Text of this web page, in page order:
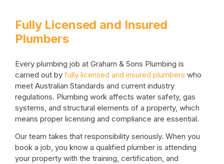
Fully Licensed and Insured
Plumbers
Every plumbing job at Graham & Sons Plumbing is
carried out by fully licensed and insured plumbers who
meet Australian Standards and current industry
regulations. Plumbing work affects water safety, gas
systems, and structural elements of a property, which
means proper licensing and compliance are essential.
Our team takes that responsibility seriously. When you
book a job, you know a qualified plumber is attending
your property with the training, certification, and